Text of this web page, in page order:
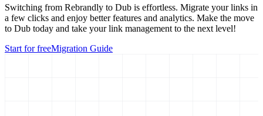
Switching from Rebrandly to Dub is effortless. Migrate your links in
a few clicks and enjoy better features and analytics. Make the move
to Dub today and take your link management to the next level!
Start for freeMigration Guide